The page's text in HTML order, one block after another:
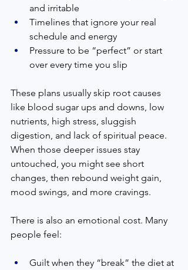
and irritable
Timelines that ignore your real
schedule and energy
Pressure to be “perfect” or start
over every time you slip
These plans usually skip root causes
like blood sugar ups and downs, low
nutrients, high stress, sluggish
digestion, and lack of spiritual peace.
When those deeper issues stay
untouched, you might see short
changes, then rebound weight gain,
mood swings, and more cravings.
There is also an emotional cost. Many
people feel:
Guilt when they “break” the diet at